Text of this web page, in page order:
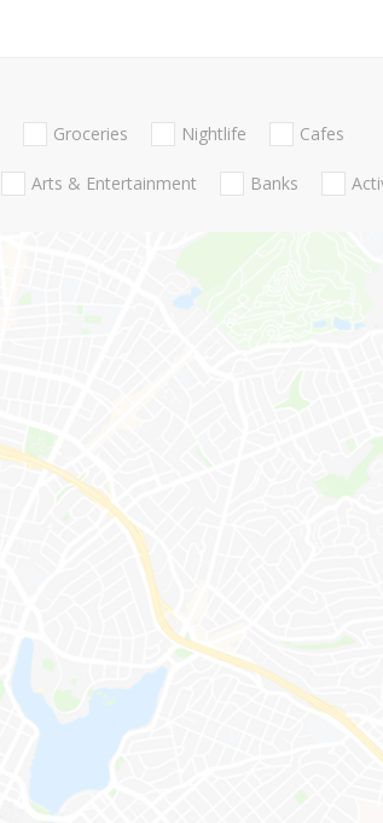
Groceries Nightlife Cafes
Arts & Entertainment Banks